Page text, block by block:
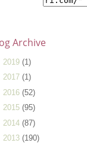
Archive
2019 (1)
2017 (1)
2016 (52)
2015 (95)
2014 (87)
2013 (190)